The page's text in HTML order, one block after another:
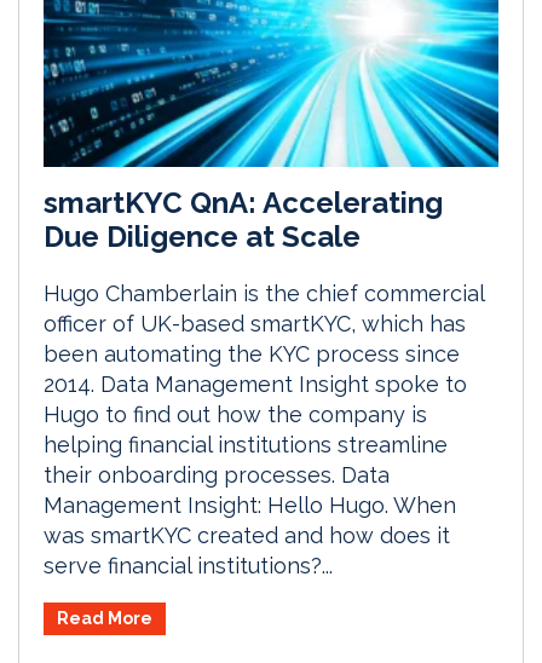
smartKYC QnA: Accelerating
Due Diligence at Scale
Hugo Chamberlain is the chief commercial
officer of UK-based smartKYC, which has
been automating the KYC process since
2014. Data Management Insight spoke to
Hugo to find out how the company is
helping financial institutions streamline
their onboarding processes. Data
Management Insight: Hello Hugo. When
was smartKYC created and how does it
serve financial institutions?...
Read More